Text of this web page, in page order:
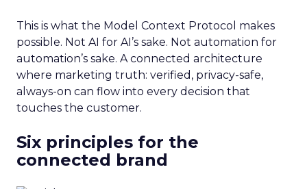
This is what the Model Context Protocol makes
possible. Not AI for AI’s sake. Not automation for
automation’s sake. A connected architecture
where marketing truth: verified, privacy-safe,
always-on can flow into every decision that
touches the customer.
Six principles for the
connected brand